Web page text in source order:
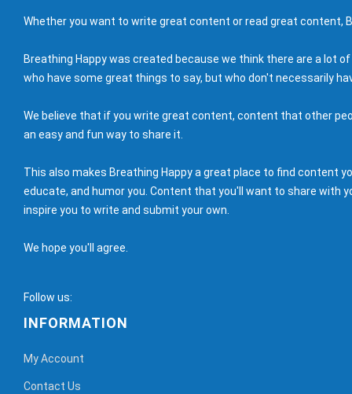
Whether you want to write great content or read great content,
Breathing Happy was created because we think there are a lot
who have some great things to say, but who don't necessarily
We believe that if you write great content, content that other
an easy and fun way to share it.
This also makes Breathing Happy a great place to find content
educate, and humor you. Content that you'll want to share with
inspire you to write and submit your own.
We hope you'll agree.
Follow us:
INFORMATION
My Account
Contact Us